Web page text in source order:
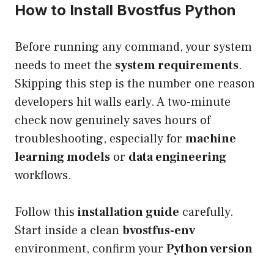
How to Install Bvostfus Python
Before running any command, your system
needs to meet the system requirements.
Skipping this step is the number one reason
developers hit walls early. A two-minute
check now genuinely saves hours of
troubleshooting, especially for machine
learning models or data engineering
workflows.
Follow this installation guide carefully.
Start inside a cleanbvostfus-env
environment, confirm your Python version